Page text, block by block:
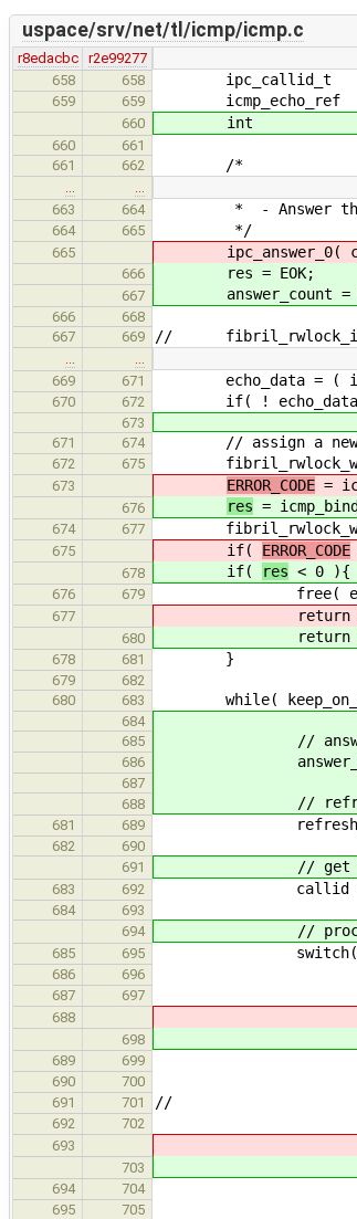
uspace/srv/net/tl/icmp/icmp.c
r8edacbc
r2e99277
658
658
659 659
660 int
660
661
661
662 /*
663
664 * - Answer the
664 665 */
665 ipc_answer_0(
666 res = EOK;
667 answer_count =
666
668
667
669 //
669
671 echo_data = (
670 672 if( ! echo_data )
673
671
674 // assign a new
672 675
673 ERROR_CODE =
676 res =
674 677
675 if( ERROR_CODE
678 if( res < 0 ){
676 679 free(
677 return
680 return
678 681 }
679
682
680
683 while(
684
685
// answer
686 answer_call(
687
688
// refresh
681 689 refresh_answer(
682
690
691
// get the
683 692 callid =
684
693
694
// process
685 695 switch(
686 696 case
687 697
688
698
689 699
690 700 case
691 701 //
692 702 if( !
693
703
694 704
695 705 addr =